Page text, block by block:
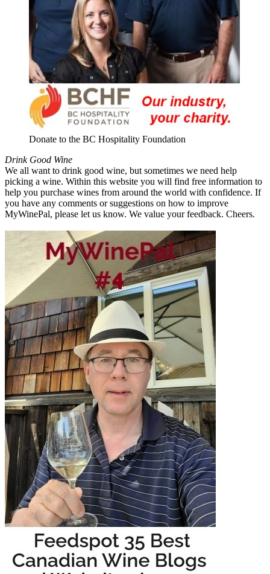
Donate to the BC Hospitality Foundation
Drink Good Wine
We all want to drink good wine, but sometimes we need help
picking a wine. Within this website you will find free information to
help you purchase wines from around the world with confidence. If
you have any comments or suggestions on how to improve
MyWinePal, please let us know. We value your feedback. Cheers.